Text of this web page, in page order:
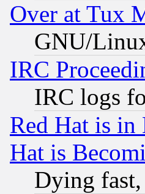
Over at Tux
GNU/
IRC
IRC logs
Red Hat is in
Hat is
Dying